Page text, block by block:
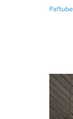
Paftube